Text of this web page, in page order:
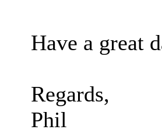
Have a great
Regards,
Phil